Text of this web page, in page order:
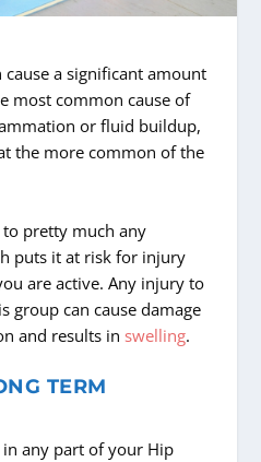
a significant amount
most common cause of
or fluid buildup,
the more common of the
pretty much any
puts it at risk for injury
are active. Any injury to
group can cause damage
and results inswelling.
TERM
any part of your Hip